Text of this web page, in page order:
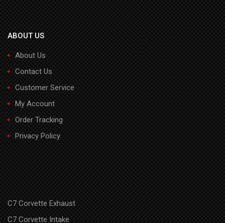
ABOUT US
About Us
Contact Us
Customer Service
My Account
Order Tracking
Privacy Policy
C7 Corvette Exhaust
C7 Corvette Intake